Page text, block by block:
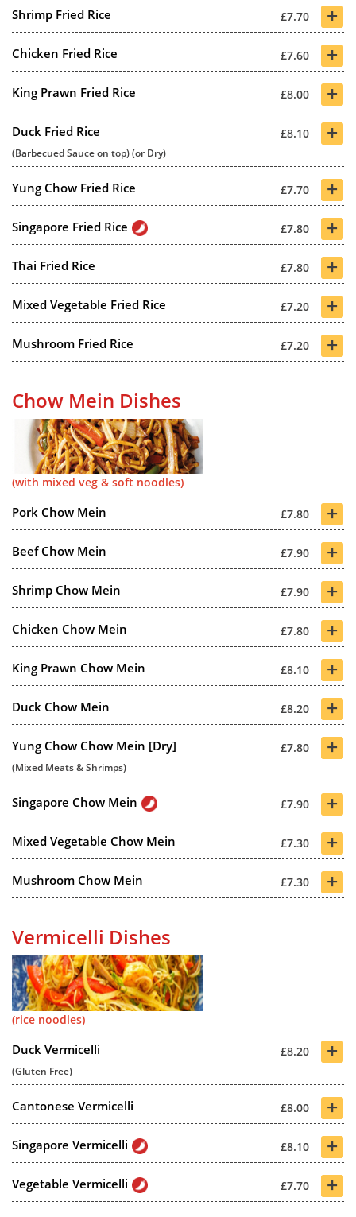
Shrimp Fried Rice £7.70 +
Chicken Fried Rice £7.60 +
King Prawn Fried Rice £8.00 +
Duck Fried Rice £8.10 +
(Barbecued Sauce on top) (or Dry)
Yung Chow Fried Rice £7.70 +
Singapore Fried Rice £7.80 +
Thai Fried Rice £7.80 +
Mixed Vegetable Fried Rice £7.20 +
Mushroom Fried Rice £7.20 +
Chow Mein Dishes
(with mixed veg & soft noodles)
Pork Chow Mein £7.80 +
Beef Chow Mein £7.90 +
Shrimp Chow Mein £7.90 +
Chicken Chow Mein £7.80 +
King Prawn Chow Mein £8.10 +
Duck Chow Mein £8.20 +
Yung Chow Chow Mein [Dry] £7.80 +
(Mixed Meats & Shrimps)
Singapore Chow Mein £7.90 +
Mixed Vegetable Chow Mein £7.30 +
Mushroom Chow Mein £7.30 +
Vermicelli Dishes
(rice noodles)
Duck Vermicelli £8.20 +
(Gluten Free)
Cantonese Vermicelli £8.00 +
Singapore Vermicelli £8.10 +
Vegetable Vermicelli £7.70 +